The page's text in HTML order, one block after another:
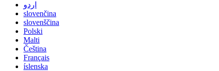
اردو
slovenčina
slovenščina
Polski
Malti
Čeština
Français
íslenska